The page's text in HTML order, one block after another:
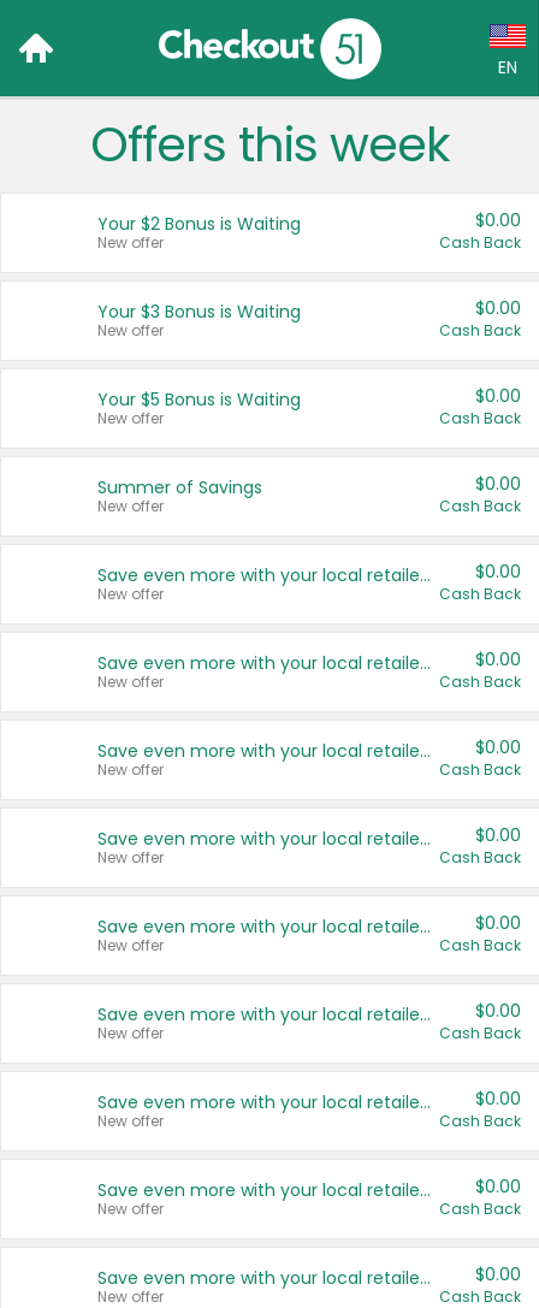
EN
Language:
Français (CA)
United States
Offers this week
Your $2 Bonus is Waiting
New offer
$0.00
Cash Back
Your $3 Bonus is Waiting
New offer
$0.00
Cash Back
Your $5 Bonus is Waiting
New offer
$0.00
Cash Back
Summer of Savings
New offer
$0.00
Cash Back
Save even more with your local retailers
New offer
$0.00
Cash Back
Save even more with your local retailers
New offer
$0.00
Cash Back
Save even more with your local retailers
New offer
$0.00
Cash Back
Save even more with your local retailers
New offer
$0.00
Cash Back
Save even more with your local retailers
New offer
$0.00
Cash Back
Save even more with your local retailers
New offer
$0.00
Cash Back
Save even more with your local retailers
New offer
$0.00
Cash Back
Save even more with your local retailers
New offer
$0.00
Cash Back
Save even more with your local retailers
New offer
$0.00
Cash Back